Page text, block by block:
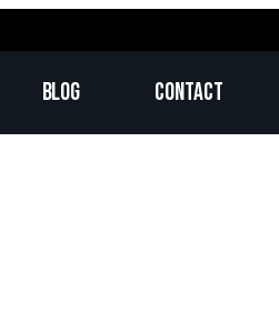
Blog Contact